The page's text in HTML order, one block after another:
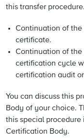
this transfer procedure.
Continuation of the
certificate.
Continuation of
certification cycle
certification audit
You can discuss this
Body of your choice.
this special
Certification Body.